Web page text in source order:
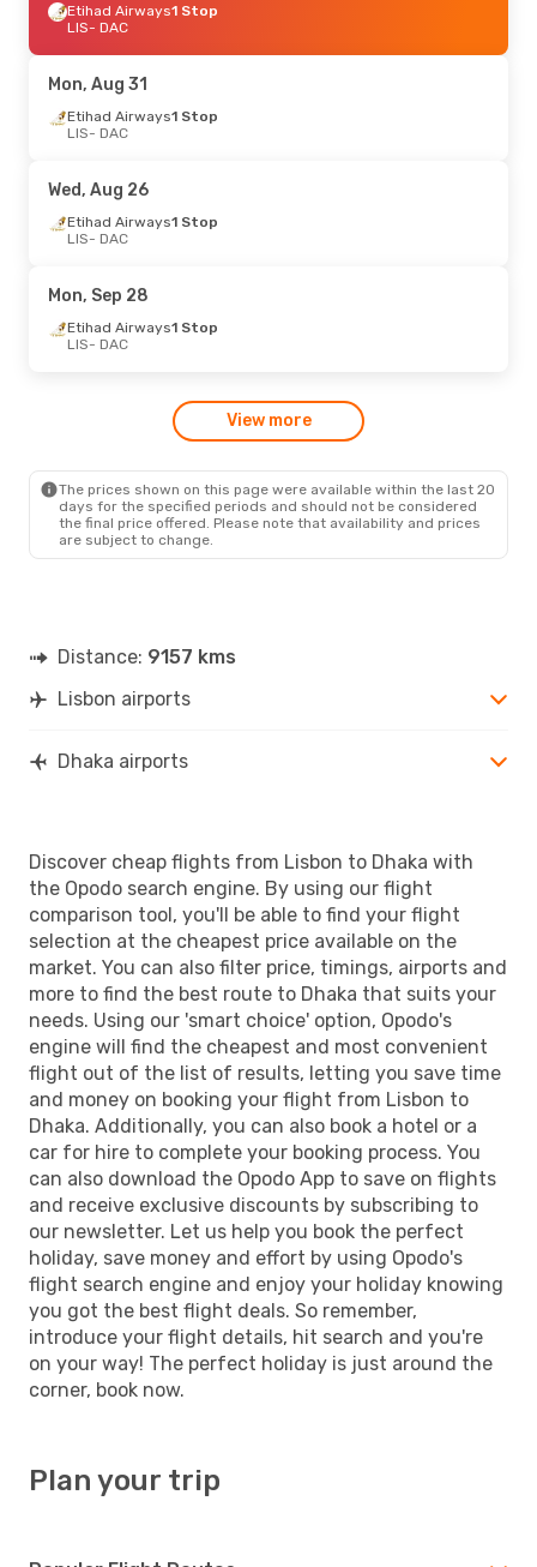
Etihad Airways1 Stop
LIS- DAC
DAC- LIS
Sun, Aug 30- Mon, Aug 31
Emirates1 Stop
DAC - LIS
Etihad Airways1 Stop
LIS- DAC
Mon, Aug 31
Etihad Airways1 Stop
LIS- DAC
Wed, Aug 26
Etihad Airways1 Stop
LIS- DAC
Mon, Sep 28
Etihad Airways1 Stop
LIS- DAC
View more
The prices shown on this page were available within the last 20
days for the specified periods and should not be considered
the final price offered. Please note that availability and prices
are subject to change.
Distance: 9157 kms
Lisbon airports
Dhaka airports
Discover cheap flights from Lisbon to Dhaka with
the Opodo search engine. By using our flight
comparison tool, you'll be able to find your flight
selection at the cheapest price available on the
market. You can also filter price, timings, airports and
more to find the best route to Dhaka that suits your
needs. Using our 'smart choice' option, Opodo's
engine will find the cheapest and most convenient
flight out of the list of results, letting you save time
and money on booking your flight from Lisbon to
Dhaka. Additionally, you can also book a hotel or a
car for hire to complete your booking process. You
can also download the Opodo App to save on flights
and receive exclusive discounts by subscribing to
our newsletter. Let us help you book the perfect
holiday, save money and effort by using Opodo's
flight search engine and enjoy your holiday knowing
you got the best flight deals. So remember,
introduce your flight details, hit search and you're
on your way! The perfect holiday is just around the
corner, book now.
Plan your trip